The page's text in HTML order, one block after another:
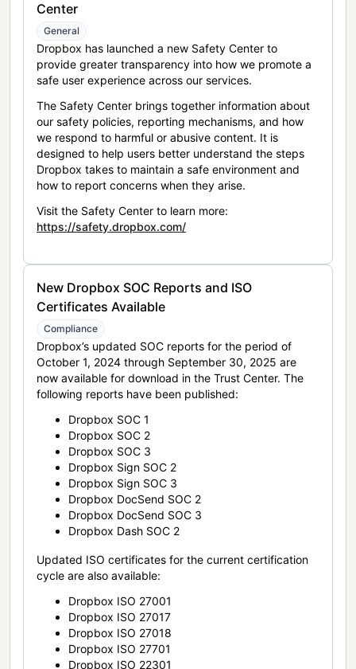
Center
General
Dropbox has launched a new Safety Center to
provide greater transparency into how we promote a
safe user experience across our services.
The Safety Center brings together information about
our safety policies, reporting mechanisms, and how
we respond to harmful or abusive content. It is
designed to help users better understand the steps
Dropbox takes to maintain a safe environment and
how to report concerns when they arise.
Visit the Safety Center to learn more:
https://safety.dropbox.com/
New Dropbox SOC Reports and ISO
Certificates Available
Compliance
Dropbox’s updated SOC reports for the period of
October 1, 2024 through September 30, 2025 are
now available for download in the Trust Center. The
following reports have been published:
Dropbox SOC 1
Dropbox SOC 2
Dropbox SOC 3
Dropbox Sign SOC 2
Dropbox Sign SOC 3
Dropbox DocSend SOC 2
Dropbox DocSend SOC 3
Dropbox Dash SOC 2
Updated ISO certificates for the current certification
cycle are also available:
Dropbox ISO 27001
Dropbox ISO 27017
Dropbox ISO 27018
Dropbox ISO 27701
Dropbox ISO 22301